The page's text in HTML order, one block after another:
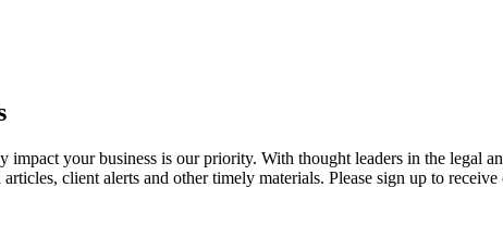
impact your business is our priority. With thought leaders in the legal
client alerts and other timely materials. Please sign up to